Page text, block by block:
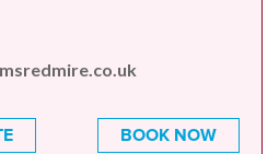
BOOK NOW